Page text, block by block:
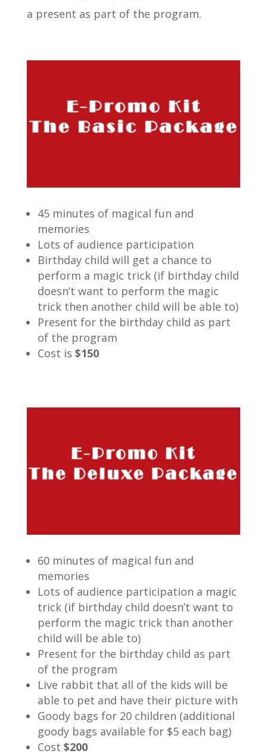
a present as part of the program.
45 minutes of magical fun and
memories
Lots of audience participation
Birthday child will get a chance to
perform a magic trick (if birthday child
doesn’t want to perform the magic
trick then another child will be able to)
Present for the birthday child as part
of the program
Cost is $150
60 minutes of magical fun and
memories
Lots of audience participation a magic
trick (if birthday child doesn’t want to
perform the magic trick than another
child will be able to)
Present for the birthday child as part
of the program
Live rabbit that all of the kids will be
able to pet and have their picture with
Goody bags for 20 children (additional
goody bags available for $5 each bag)
Cost $200